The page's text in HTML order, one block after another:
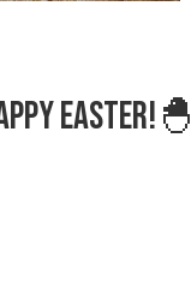
EASTER!🐣